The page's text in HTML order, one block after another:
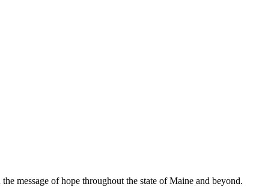
message of hope throughout the state of Maine and beyond.